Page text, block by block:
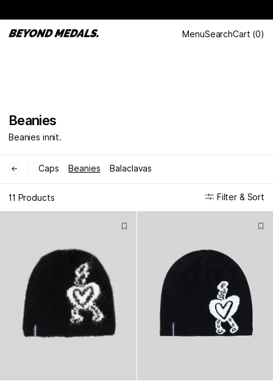
MenuSearchCart (0)
Beanies
Beanies innit.
← Caps Beanies Balaclavas
11 Products Filter & Sort